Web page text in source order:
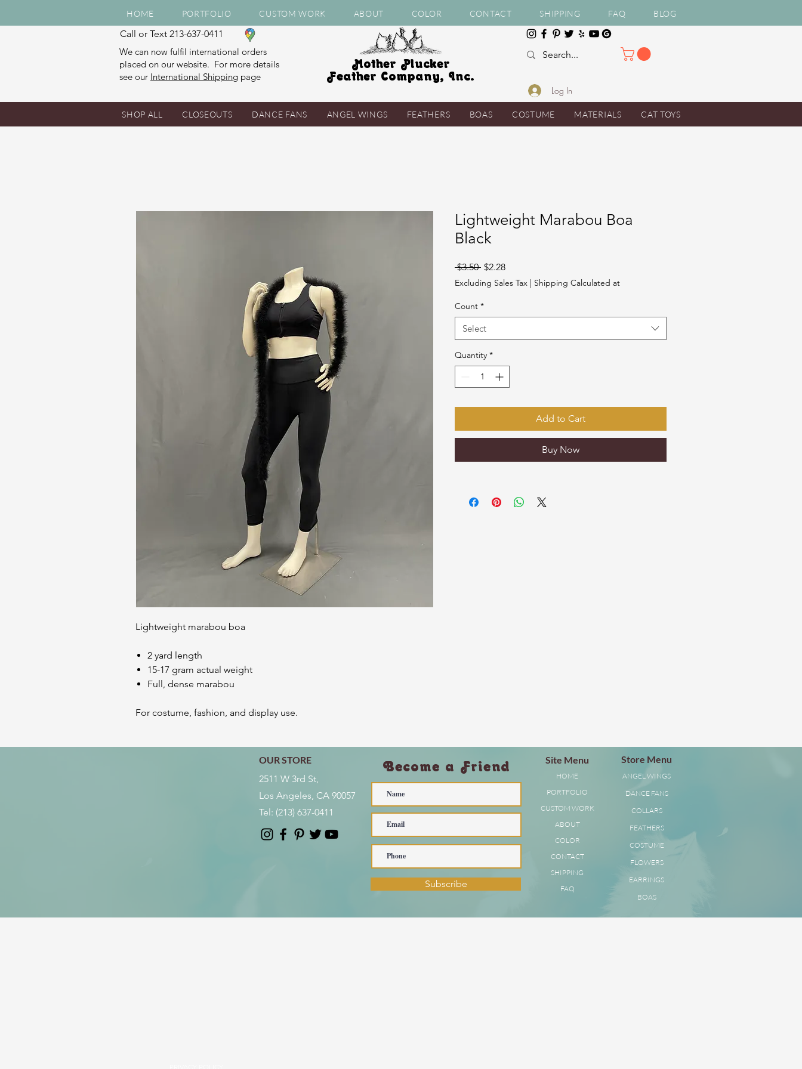
HOME PORTFOLIO CUSTOM WORK ABOUT COLOR CONTACT SHIPPING FAQ BLOG
Call or Text 213-637-0411
We can now fulfil international orders
placed on our website. For more details
see our International Shipping page
Mother Plucker
Feather Company, Inc.
Log In
Lightweight marabou boa
2 yard length
15-17 gram actual weight
Full, dense marabou
For costume, fashion, and display use.
Lightweight Marabou Boa
Black
$3.50 Regular
Price
$2.28Sale
Price
Excluding Sales Tax | Shipping Calculated at
Count *
Select
Quantity *
Add to Cart
Buy Now
SHOP ALL CLOSEOUTS DANCE FANS ANGEL WINGS FEATHERS BOAS COSTUME MATERIALS CAT TOYS
OUR STORE
2511 W 3rd St,
Los Angeles, CA 90057
Tel: (213) 637-0411
Become a Friend
Subscribe
Store Menu
ANGEL WINGS
DANCE FANS
COLLARS
FEATHERS
COSTUME
FLOWERS
EARRINGS
BOAS
Site Menu
HOME
PORTFOLIO
CUSTOM WORK
ABOUT
COLOR
CONTACT
SHIPPING
FAQ